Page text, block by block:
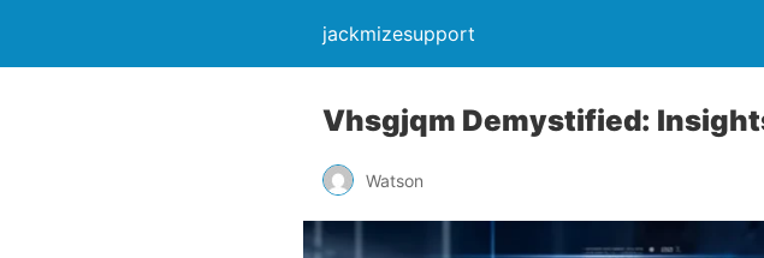
jackmizesupport
Vhsgjqm Demystified:
Watson